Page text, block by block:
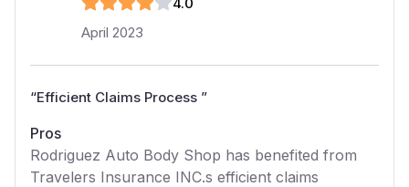
April 2023
“Efficient Claims Process ”
Pros
Rodriguez Auto Body Shop has benefited from
Travelers Insurance INC.s efficient claims